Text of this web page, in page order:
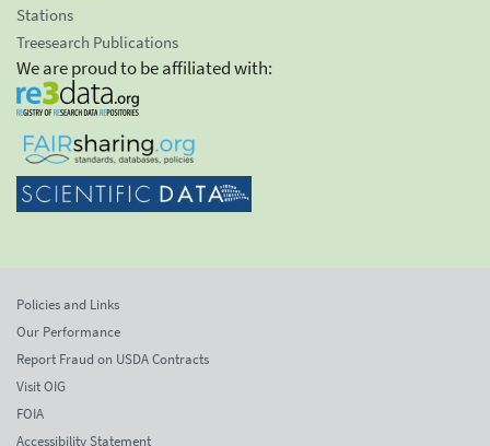
Stations
Treesearch Publications
We are proud to be affiliated with:
Policies and Links
Our Performance
Report Fraud on USDA Contracts
Visit OIG
FOIA
Accessibility Statement